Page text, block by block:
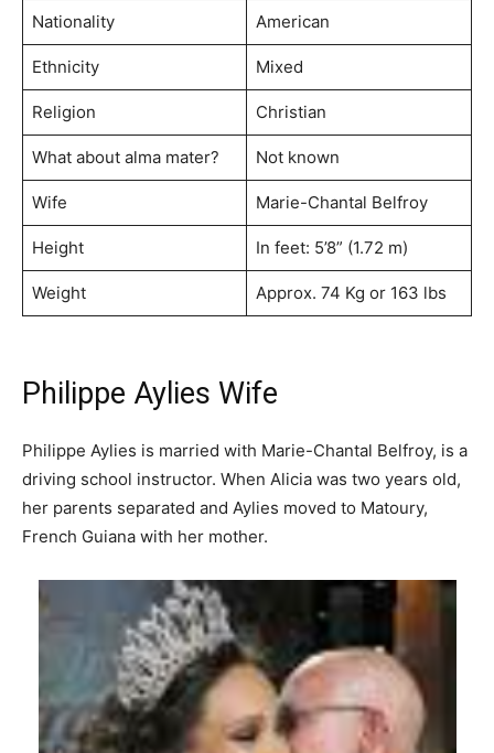
Nationality American
Ethnicity Mixed
Religion Christian
What about alma mater? Not known
Wife Marie-Chantal Belfroy
Height In feet: 5’8” (1.72 m)
Weight Approx. 74 Kg or 163 lbs
Philippe Aylies Wife
Philippe Aylies is married with Marie-Chantal Belfroy, is a
driving school instructor. When Alicia was two years old,
her parents separated and Aylies moved to Matoury,
French Guiana with her mother.